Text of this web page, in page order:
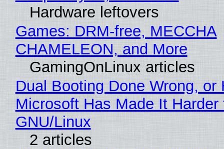
Hardware leftovers
Games: DRM-free, MECCHA
CHAMELEON, and More
GamingOnLinux articles
Dual Booting Done Wrong, or
Microsoft Has Made It
GNU/Linux
2 articles